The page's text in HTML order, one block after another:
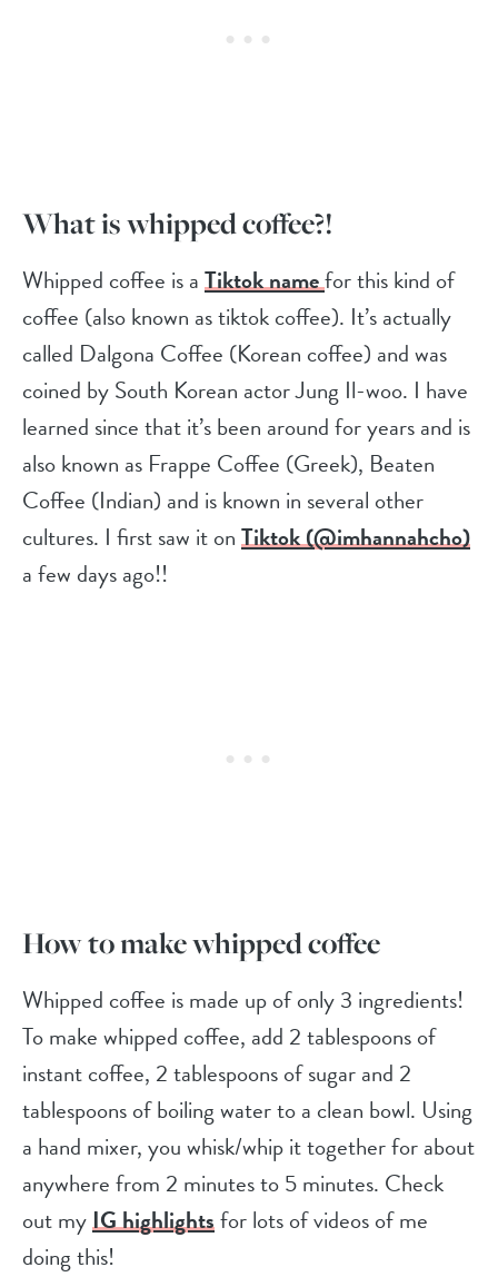
What is whipped coffee?!
Whipped coffee is aTiktok namefor this kind of
coffee (also known as tiktok coffee). It’s actually
called Dalgona Coffee (Korean coffee) and was
coined by South Korean actor Jung Il-woo. I have
learned since that it’s been around for years and is
also known as Frappe Coffee (Greek), Beaten
Coffee (Indian) and is known in several other
cultures. I first saw it onTiktok (@imhannahcho)
a few days ago!!
How to make whipped coffee
Whipped coffee is made up of only 3 ingredients!
To make whipped coffee, add 2 tablespoons of
instant coffee, 2 tablespoons of sugar and 2
tablespoons of boiling water to a clean bowl. Using
a hand mixer, you whisk/whip it together for about
anywhere from 2 minutes to 5 minutes. Check
out myIG highlightsfor lots of videos of me
doing this!